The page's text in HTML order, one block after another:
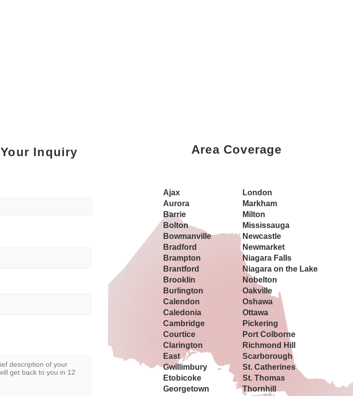
Inquiry Area Coverage
Ajax
Aurora
Barrie
Bolton
Bowmanville
Bradford
Brampton
Brantford
Brooklin
Burlington
Calendon
Caledonia
Cambridge
Courtice
Clarington
East
Gwillimbury
Etobicoke
Georgetown
London
Markham
Milton
Mississauga
Newcastle
Newmarket
Niagara Falls
Niagara on the Lake
Nobelton
Oakville
Oshawa
Ottawa
Pickering
Port Colborne
Richmond Hill
Scarborough
St. Catherines
St. Thomas
Thornhill